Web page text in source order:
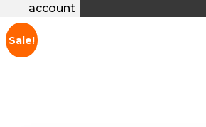
account
Sale!